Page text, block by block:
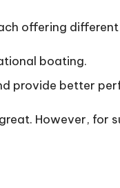
offering
boating.
provide better
However, for